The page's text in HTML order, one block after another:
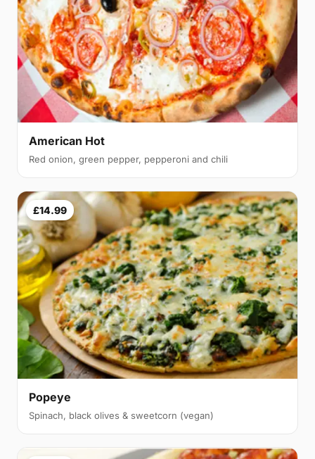
American Hot
Red onion, green pepper, pepperoni and chili
£14.99
Popeye
Spinach, black olives & sweetcorn (vegan)